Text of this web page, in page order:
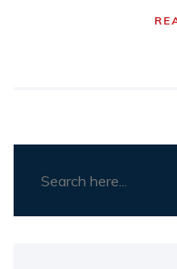
This article